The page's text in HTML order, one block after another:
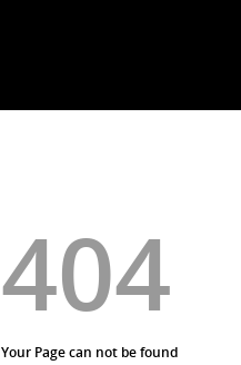
404
Your Page can not be found